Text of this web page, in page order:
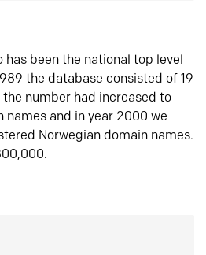
has been the national top level
the database consisted of 19
number had increased to
names and in year 2000 we
Norwegian domain names.